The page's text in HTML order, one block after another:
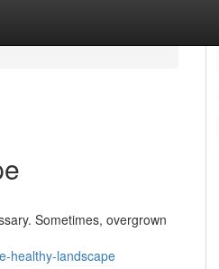
Sometimes, overgrown
healthy-landscape